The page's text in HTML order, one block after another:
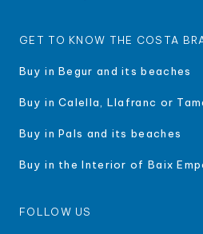
GET TO KNOW THE COSTA
Buy in Begur and its beaches
Buy in Calella, Llafranc or
Buy in Pals and its beaches
Buy in the Interior of Baix
FOLLOW US